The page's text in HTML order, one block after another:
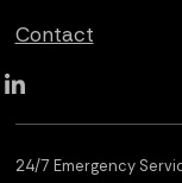
Contact
Qualus
24/7 Emergency